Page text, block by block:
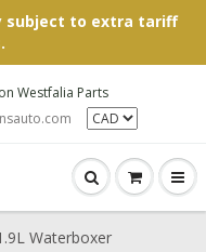
subject to extra tariff
Westfalia Parts
Waterboxer